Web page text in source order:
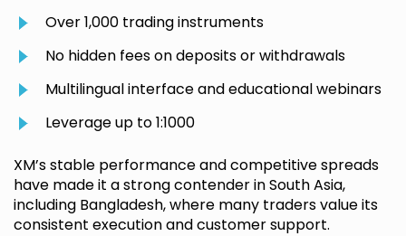
Over 1,000 trading instruments
No hidden fees on deposits or withdrawals
Multilingual interface and educational webinars
Leverage up to 1:1000
XM’s stable performance and competitive spreads
have made it a strong contender in South Asia,
including Bangladesh, where many traders value its
consistent execution and customer support.